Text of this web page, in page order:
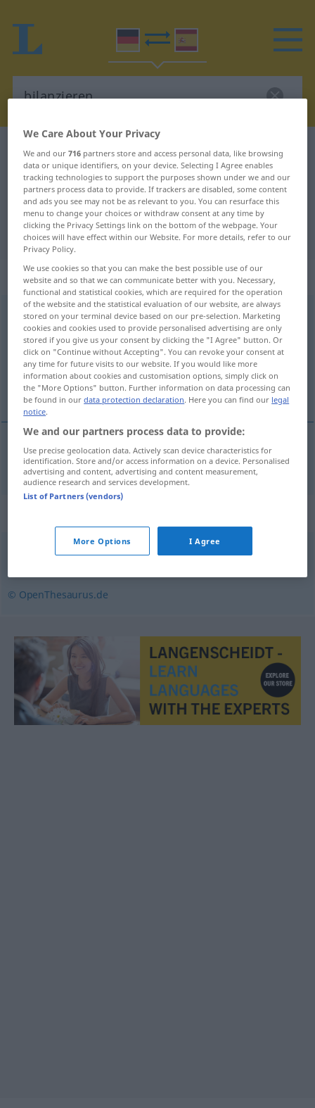
German-Spanish dictionary bilanzieren
German-Spanish translation for
"bilanzieren"
"bilanzieren" Spanish translation
„bilanzieren“: transitives Verb
bilanzierenv/t <ohnege>
Overview of all translations
(For more details, click/tap on the translation)
establecer hacer balance
establecerodhacerbalance bilanzieren
© OpenThesaurus.de
We Care About Your Privacy
We and our716 partners store and access personal data, like browsing
data or unique identifiers, on your device. Selecting I Agree enables
tracking technologies to support the purposes shown under we and our
partners process data to provide. If trackers are disabled, some content
and ads you see may not be as relevant to you. You can resurface this
menu to change your choices or withdraw consent at any time by
clicking the Privacy Settings link on the bottom of the webpage. Your
choices will have effect within our Website. For more details, refer to our
Privacy Policy.
We use cookies so that you can make the best possible use of our
website and so that we can communicate better with you. Necessary,
functional and statistical cookies, which are required for the operation
of the website and the statistical evaluation of our website, are always
stored on your terminal device based on our pre-selection. Marketing
cookies and cookies used to provide personalised advertising are only
stored if you give us your consent by clicking the "I Agree" button. Or
click on "Continue without Accepting". You can revoke your consent at
any time for future visits to our website. If you would like more
information about cookies and customisation options, simply click on
the "More Options" button. Further information on data processing can
be found in ourdata protection declaration. Here you can find our legal
notice.
We and our partners process data to provide:
Use precise geolocation data. Actively scan device characteristics for
identification. Store and/or access information on a device. Personalised
advertising and content, advertising and content measurement,
audience research and services development.
List of Partners (vendors)
More Options I Agree